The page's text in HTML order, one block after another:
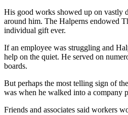
His good works showed up on vastly
around him. The Halperns endowed
individual gift ever.
If an employee was struggling and
help on the quiet. He served on
boards.
But perhaps the most telling sign of
was when he walked into a company
Friends and associates said workers